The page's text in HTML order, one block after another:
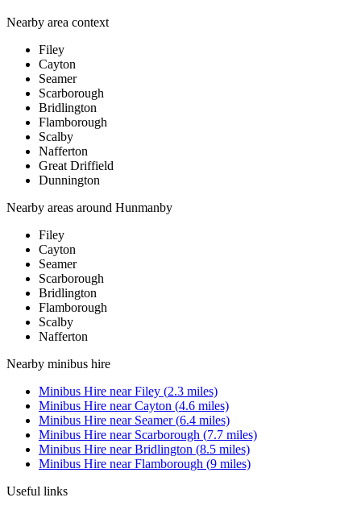
Nearby area context
Filey
Cayton
Seamer
Scarborough
Bridlington
Flamborough
Scalby
Nafferton
Great Driffield
Dunnington
Nearby areas around Hunmanby
Filey
Cayton
Seamer
Scarborough
Bridlington
Flamborough
Scalby
Nafferton
Nearby minibus hire
Minibus Hire nearFiley (2.3 miles)
Minibus Hire nearCayton (4.6 miles)
Minibus Hire near Seamer(6.4 miles)
Minibus Hire near Scarborough (7.7 miles)
Minibus Hire nearBridlington (8.5 miles)
Minibus Hire nearFlamborough (9 miles)
Useful links